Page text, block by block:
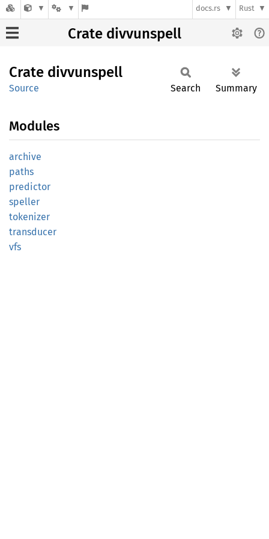
docs.rs Rust
Crate divvunspell
Crate divvunspell
Source Search Summary
Modules
archive
paths
predictor
speller
tokenizer
transducer
vfs